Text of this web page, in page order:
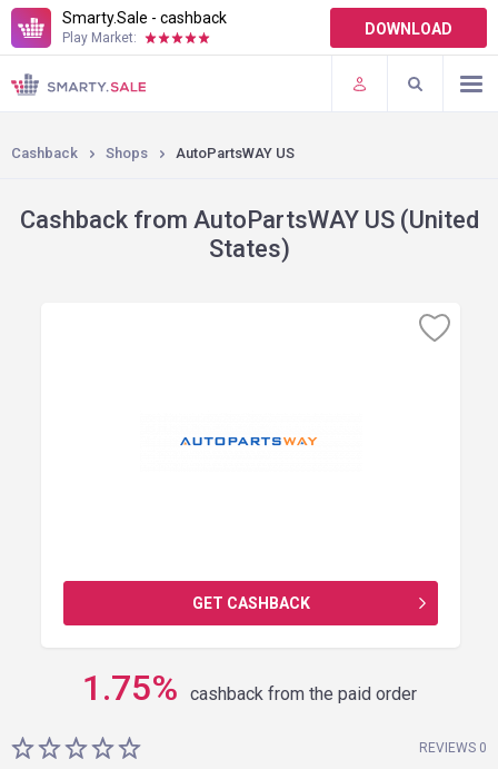
Smarty.Sale - cashback
Play Market: DOWNLOAD
TERMS OF USE
PLUGINS
Cashback Shops AutoPartsWAY US
Cashback from AutoPartsWAY US (United
States)
GET CASHBACK
1.75% cashback from the paid order
REVIEWS 0